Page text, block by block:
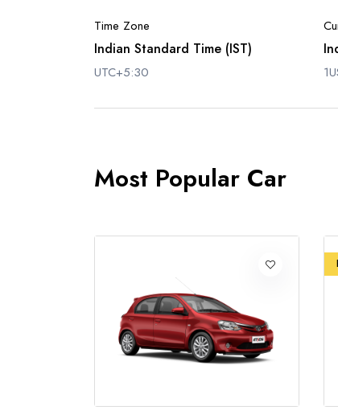
Time Zone
Indian Standard Time (IST)
UTC+5:30
Most Popular Car